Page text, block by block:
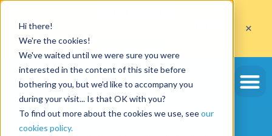
Hi there!
We're the cookies!
We've waited until we were sure you were
interested in the content of this site before
bothering you, but we'd like to accompany you
during your visit... Is that OK with you?
To find out more about the cookies we use, seeour
cookies policy.
when you open an account with the code
Get the offer
×